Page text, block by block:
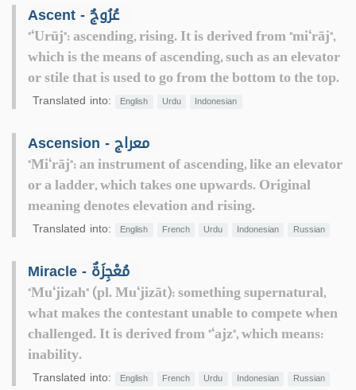
Ascent - عُرُوجٌ
"‘Urūj": ascending, rising. It is derived from "mi‘rāj",
which is the means of ascending, such as an elevator
or stile that is used to go from the bottom to the top.
Translated into: English Urdu Indonesian
Ascension - معراج
"Mi‘rāj": an instrument of ascending, like an elevator
or a ladder, which takes one upwards. Original
meaning denotes elevation and rising.
Translated into: English French Urdu Indonesian Russian
Miracle - مُعْجِزَةٌ
"Mu‘jizah" (pl. Mu‘jizāt): something supernatural,
what makes the contestant unable to compete when
challenged. It is derived from "‘ajz", which means:
inability.
Translated into: English French Urdu Indonesian Russian